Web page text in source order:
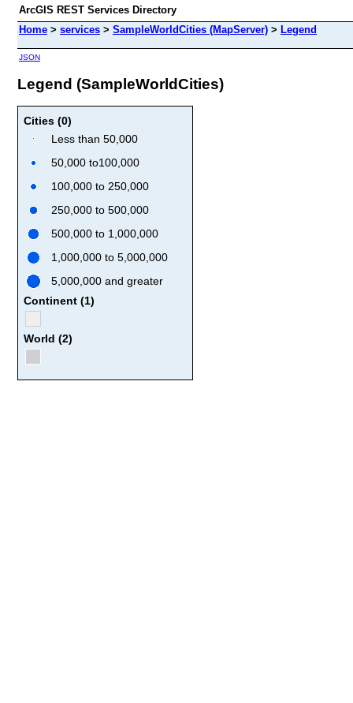
ArcGIS REST Services Directory
Home > services > SampleWorldCities (MapServer) > Legend
JSON
Legend (SampleWorldCities)
Cities (0)
Less than 50,000
50,000 to100,000
100,000 to 250,000
250,000 to 500,000
500,000 to 1,000,000
1,000,000 to 5,000,000
5,000,000 and greater
Continent (1)
World (2)